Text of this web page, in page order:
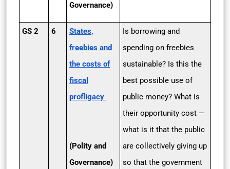
Governance)
GS 2 6
States,
freebies and
the costs of
fiscal
profligacy
(Polity and
Governance)
Is borrowing and
spending on freebies
sustainable? Is this the
best possible use of
public money? What is
their opportunity cost —
what is it that the public
are collectively giving up
so that the government